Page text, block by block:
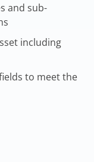
and sub-
including
to meet the